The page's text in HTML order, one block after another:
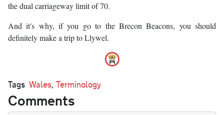
the dual carriageway limit of 70.
And it's why, if you go to the Brecon Beacons, you should
definitely make a trip to Llywel.
Tags Wales, Terminology
Comments